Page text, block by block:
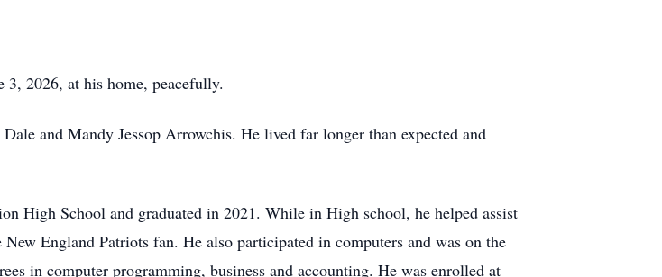
2026, at his home, peacefully.
and Mandy Jessop Arrowchis. He lived far longer than expected and
High School and graduated in 2021. While in High school, he helped assist
England Patriots fan. He also participated in computers and was on the
in computer programming, business and accounting. He was enrolled at